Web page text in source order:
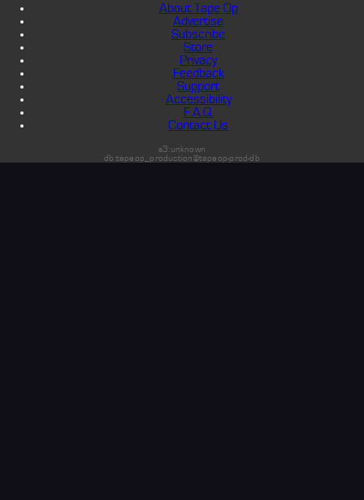
About Tape Op
Advertise
Subscribe
Store
Privacy
Feedback
Support
Accessibility
F.A.Q.
Contact Us
s3:unknown
db:tapeop_production@tapeop-prod-db